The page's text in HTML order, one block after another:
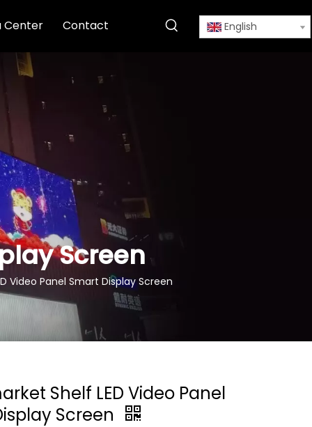
Center Contact English
Screen
Video Panel Smart Display Screen
Shelf LED Video Panel
Screen